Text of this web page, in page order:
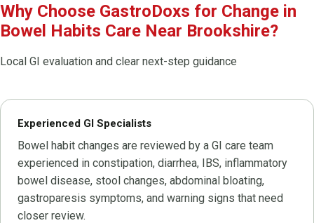
Why Choose GastroDoxs for Change in
Bowel Habits Care Near Brookshire?
Local GI evaluation and clear next-step guidance
Experienced GI Specialists
Bowel habit changes are reviewed by a GI care team
experienced in constipation, diarrhea, IBS, inflammatory
bowel disease, stool changes, abdominal bloating,
gastroparesis symptoms, and warning signs that need
closer review.